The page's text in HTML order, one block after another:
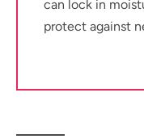
can lock in
protect against